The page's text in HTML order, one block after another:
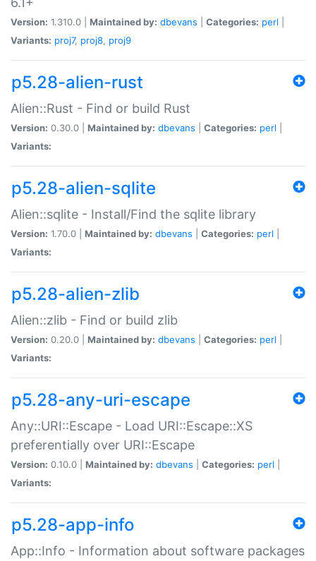
Version: 1.310.0 | Maintained by: dbevans Categories: perl
Variants: proj7, proj8, proj9
p5.28-alien-rust
Alien::Rust - Find or build Rust
Version: 0.30.0 | Maintained by: dbevans Categories: perl
Variants:
p5.28-alien-sqlite
Alien::sqlite - Install/Find the sqlite library
Version: 1.70.0 | Maintained by: dbevans Categories: perl
Variants:
p5.28-alien-zlib
Alien::zlib - Find or build zlib
Version: 0.20.0 | Maintained by: dbevans Categories: perl
Variants:
p5.28-any-uri-escape
Any::URI::Escape - Load URI::Escape::XS
preferentially over URI::Escape
Version: 0.10.0 | Maintained by: dbevans Categories: perl
Variants:
p5.28-app-info
App::Info - Information about software packages